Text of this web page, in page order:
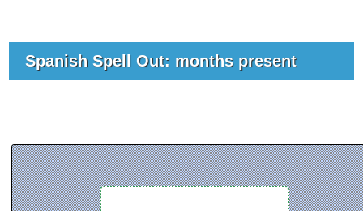
Spanish Spell Out: months present